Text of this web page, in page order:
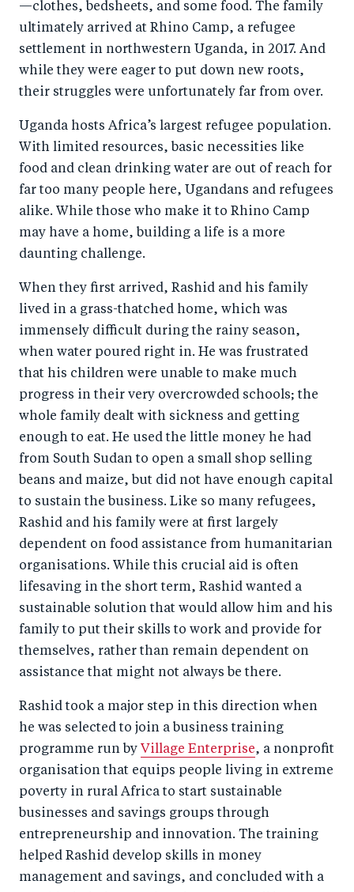
n
—clothes, bedsheets, and some food. The family
ultimately arrived at Rhino Camp, a refugee
settlement in northwestern Uganda, in 2017. And
while they were eager to put down new roots,
their struggles were unfortunately far from over.
Uganda hosts Africa’s largest refugee population.
With limited resources, basic necessities like
food and clean drinking water are out of reach for
far too many people here, Ugandans and refugees
alike. While those who make it to Rhino Camp
may have a home, building a life is a more
daunting challenge.
When they first arrived, Rashid and his family
lived in a grass-thatched home, which was
immensely difficult during the rainy season,
when water poured right in. He was frustrated
that his children were unable to make much
progress in their very overcrowded schools; the
whole family dealt with sickness and getting
enough to eat. He used the little money he had
from South Sudan to open a small shop selling
beans and maize, but did not have enough capital
to sustain the business. Like so many refugees,
Rashid and his family were at first largely
dependent on food assistance from humanitarian
organisations. While this crucial aid is often
lifesaving in the short term, Rashid wanted a
sustainable solution that would allow him and his
family to put their skills to work and provide for
themselves, rather than remain dependent on
assistance that might not always be there.
Rashid took a major step in this direction when
he was selected to join a business training
programme run by Village Enterprise, a nonprofit
organisation that equips people living in extreme
poverty in rural Africa to start sustainable
businesses and savings groups through
entrepreneurship and innovation. The training
helped Rashid develop skills in money
management and savings, and concluded with a